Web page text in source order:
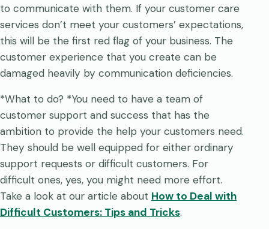
to communicate with them. If your customer care
services don’t meet your customers’ expectations,
this will be the first red flag of your business. The
customer experience that you create can be
damaged heavily by communication deficiencies.
*What to do? *You need to have a team of
customer support and success that has the
ambition to provide the help your customers need.
They should be well equipped for either ordinary
support requests or difficult customers. For
difficult ones, yes, you might need more effort.
Take a look at our article about How to Deal with
Difficult Customers: Tips and Tricks.